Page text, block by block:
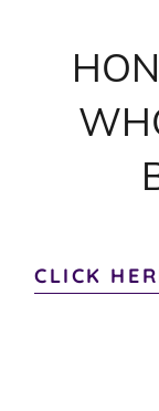
CLICK